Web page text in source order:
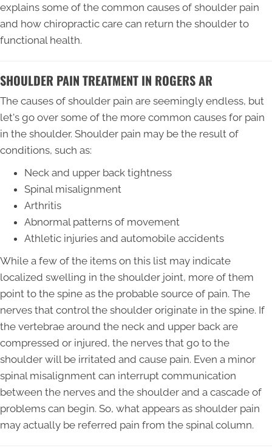
explains some of the common causes of shoulder pain
and how chiropractic care can return the shoulder to
functional health.
SHOULDER PAIN TREATMENT IN ROGERS AR
The causes of shoulder pain are seemingly endless, but
let's go over some of the more common causes for pain
in the shoulder. Shoulder pain may be the result of
conditions, such as:
Neck and upper back tightness
Spinal misalignment
Arthritis
Abnormal patterns of movement
Athletic injuries and automobile accidents
While a few of the items on this list may indicate
localized swelling in the shoulder joint, more of them
point to the spine as the probable source of pain. The
nerves that control the shoulder originate in the spine. If
the vertebrae around the neck and upper back are
compressed or injured, the nerves that go to the
shoulder will be irritated and cause pain. Even a minor
spinal misalignment can interrupt communication
between the nerves and the shoulder and a cascade of
problems can begin. So, what appears as shoulder pain
may actually be referred pain from the spinal column.